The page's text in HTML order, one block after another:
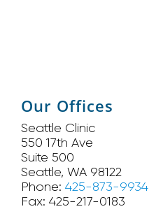
Our Offices
Seattle Clinic
550 17th Ave
Suite 500
Seattle, WA 98122
Phone: 425-873-9934
Fax: 425-217-0183